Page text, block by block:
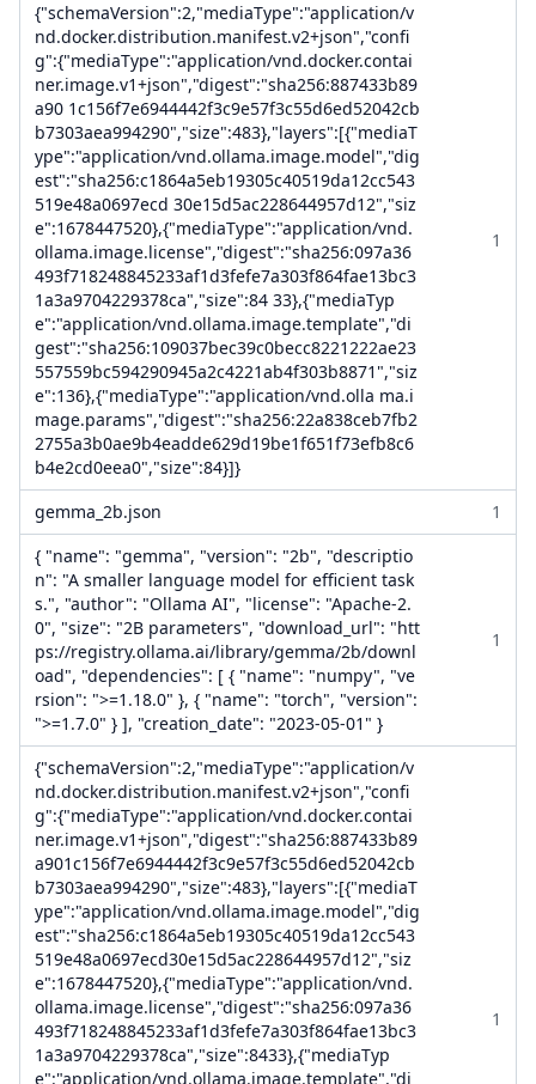
{"schemaVersion":2,"mediaType":"application/v
nd.docker.distribution.manifest.v2+json","confi
g":{"mediaType":"application/vnd.docker.contai
ner.image.v1+json","digest":"sha256:887433b89
a90 1c156f7e6944442f3c9e57f3c55d6ed52042cb
b7303aea994290","size":483},"layers":[{"mediaT
ype":"application/vnd.ollama.image.model","dig
est":"sha256:c1864a5eb19305c40519da12cc543
519e48a0697ecd 30e15d5ac228644957d12","siz
e":1678447520},{"mediaType":"application/vnd.
ollama.image.license","digest":"sha256:097a36
493f718248845233af1d3fefe7a303f864fae13bc3
1a3a9704229378ca","size":84 33},{"mediaTyp
e":"application/vnd.ollama.image.template","di
gest":"sha256:109037bec39c0becc8221222ae23
557559bc594290945a2c4221ab4f303b8871","siz
e":136},{"mediaType":"application/vnd.olla ma.i
mage.params","digest":"sha256:22a838ceb7fb2
2755a3b0ae9b4eadde629d19be1f651f73efb8c6
b4e2cd0eea0","size":84}]}
1
gemma_2b.json
1
{ "name": "gemma", "version": "2b", "descriptio
n": "A smaller language model for efficient task
s.", "author": "Ollama AI", "license": "Apache-2.
0", "size": "2B parameters", "download_url": "htt
ps://registry.ollama.ai/library/gemma/2b/downl
oad", "dependencies": [ { "name": "numpy", "ve
rsion": ">=1.18.0" }, { "name": "torch", "version":
">=1.7.0" } ], "creation_date": "2023-05-01" }
1
{"schemaVersion":2,"mediaType":"application/v
nd.docker.distribution.manifest.v2+json","confi
g":{"mediaType":"application/vnd.docker.contai
ner.image.v1+json","digest":"sha256:887433b89
a901c156f7e6944442f3c9e57f3c55d6ed52042cb
b7303aea994290","size":483},"layers":[{"mediaT
ype":"application/vnd.ollama.image.model","dig
est":"sha256:c1864a5eb19305c40519da12cc543
519e48a0697ecd30e15d5ac228644957d12","siz
e":1678447520},{"mediaType":"application/vnd.
ollama.image.license","digest":"sha256:097a36
493f718248845233af1d3fefe7a303f864fae13bc3
1a3a9704229378ca","size":8433},{"mediaTyp
e":"application/vnd.ollama.image.template","di
1